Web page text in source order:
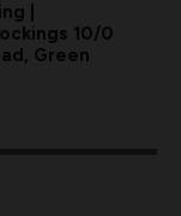
|
10/0
Green